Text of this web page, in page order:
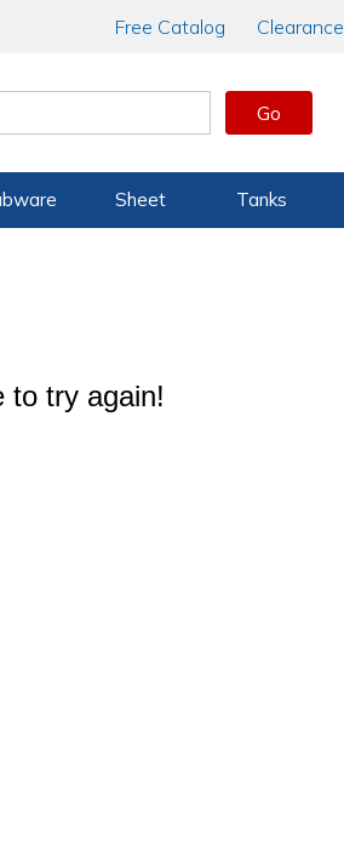
Free Catalog Clearance
Go
Sheet Tanks